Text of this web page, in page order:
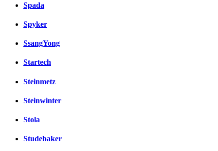
Spada
Spyker
SsangYong
Startech
Steinmetz
Steinwinter
Stola
Studebaker